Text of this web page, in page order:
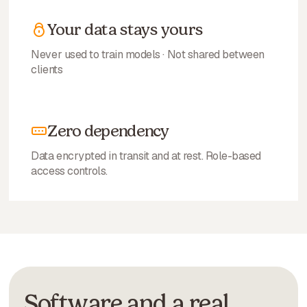
Your data stays yours
Never used to train models · Not shared between
clients
Zero dependency
Data encrypted in transit and at rest. Role-based
access controls.